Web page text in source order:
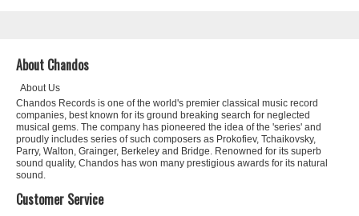
About Chandos
About Us
Chandos Records is one of the world's premier classical music record
companies, best known for its ground breaking search for neglected
musical gems. The company has pioneered the idea of the 'series' and
proudly includes series of such composers as Prokofiev, Tchaikovsky,
Parry, Walton, Grainger, Berkeley and Bridge. Renowned for its superb
sound quality, Chandos has won many prestigious awards for its natural
sound.
Customer Service